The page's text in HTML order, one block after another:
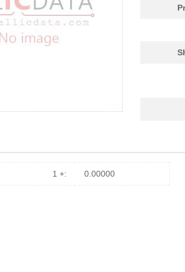
1 +: 0.00000